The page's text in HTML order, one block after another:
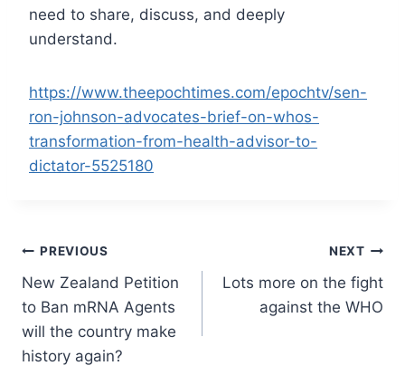
need to share, discuss, and deeply
understand.
https://www.theepochtimes.com/epochtv/sen-
ron-johnson-advocates-brief-on-whos-
transformation-from-health-advisor-to-
dictator-5525180
Post
navigation
PREVIOUS
New Zealand Petition
to Ban mRNA Agents
will the country make
history again?
NEXT
Lots more on the fight
against the WHO